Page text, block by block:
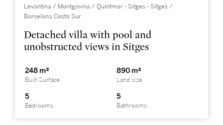
Levantina / Montgavina / Quintmar - Sitges - Sitges /
Barcelona Costa Sur
Detached villa with pool and
unobstructed views in Sitges
248 m²
Built Surface
890 m²
Land size
5
Bedrooms
5
Bathrooms